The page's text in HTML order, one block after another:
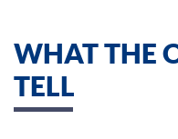
WHAT THE
TELL